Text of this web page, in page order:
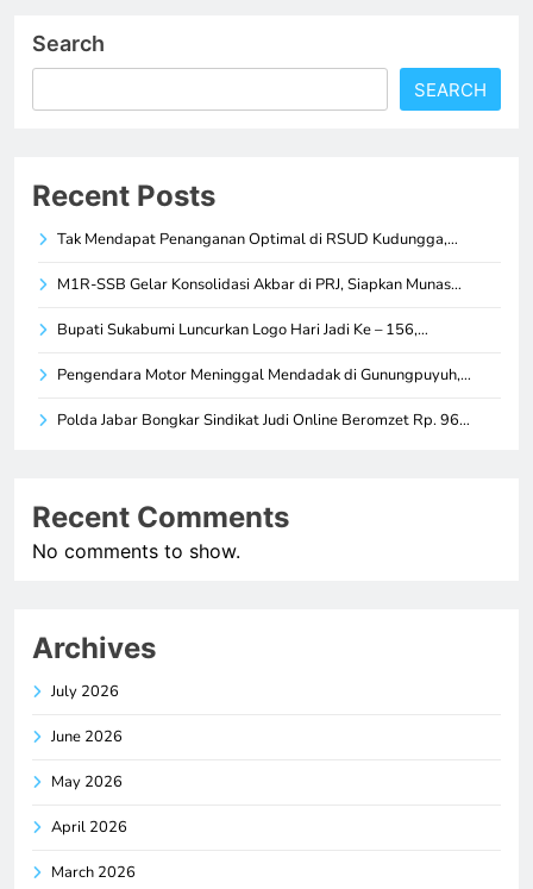
Search
SEARCH
Recent Posts
Tak Mendapat Penanganan Optimal di RSUD Kudungga,…
M1R-SSB Gelar Konsolidasi Akbar di PRJ, Siapkan Munas…
Bupati Sukabumi Luncurkan Logo Hari Jadi Ke – 156,…
Pengendara Motor Meninggal Mendadak di Gunungpuyuh,…
Polda Jabar Bongkar Sindikat Judi Online Beromzet Rp. 96…
Recent Comments
No comments to show.
Archives
July 2026
June 2026
May 2026
April 2026
March 2026